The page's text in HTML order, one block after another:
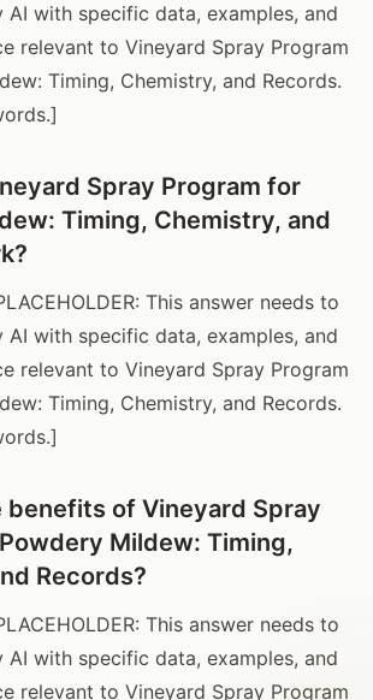
AI with specific data, examples, and
relevant to Vineyard Spray Program
Timing, Chemistry, and Records.
Spray Program for
Timing, Chemistry, and
This answer needs to
AI with specific data, examples, and
relevant to Vineyard Spray Program
Timing, Chemistry, and Records.
benefits of Vineyard Spray
Mildew: Timing,
Records?
This answer needs to
AI with specific data, examples, and
relevant to Vineyard Spray Program